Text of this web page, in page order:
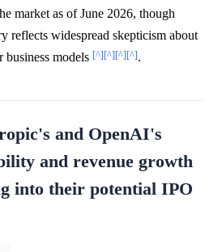
market as of June 2026, though
reflects widespread skepticism about
business models [^][^][^][^].
and OpenAI's
and revenue growth
into their potential IPO